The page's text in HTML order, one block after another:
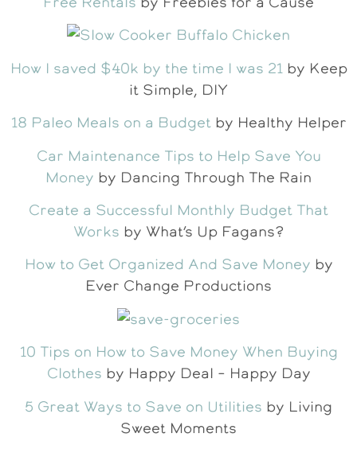
How I saved $40k by the time I was 21by Keep
it Simple, DIY
18 Paleo Meals on a Budgetby Healthy Helper
Car Maintenance Tips to Help Save You
Money by Dancing Through The Rain
Create a Successful Monthly Budget That
Works by What’s Up Fagans?
How to Get Organized And Save Money by
Ever Change Productions
10 Tips on How to Save Money When Buying
Clothes by Happy Deal – Happy Day
5 Great Ways to Save on Utilities by Living
Sweet Moments